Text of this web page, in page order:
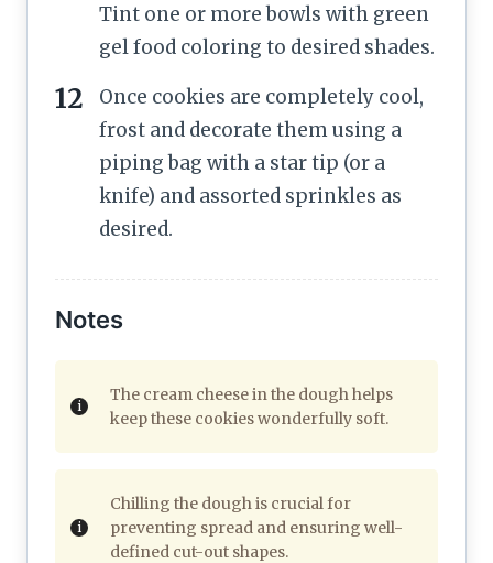
Tint one or more bowls with green
gel food coloring to desired shades.
Once cookies are completely cool,
frost and decorate them using a
piping bag with a star tip (or a
knife) and assorted sprinkles as
desired.
Notes
The cream cheese in the dough helps
keep these cookies wonderfully soft.
Chilling the dough is crucial for
preventing spread and ensuring well-
defined cut-out shapes.